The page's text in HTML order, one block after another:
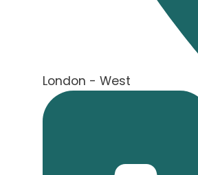
London - West